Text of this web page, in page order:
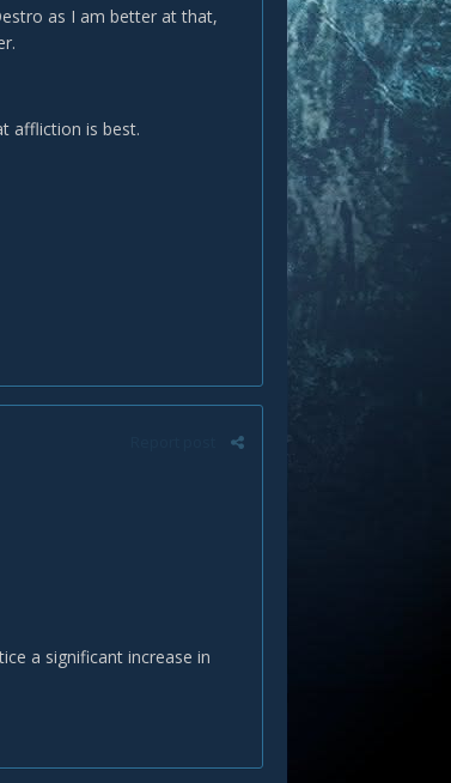
as I am better at that,
affliction is best.
a significant increase in